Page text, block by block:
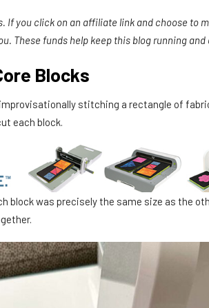
If you click on an affiliate link and choose to
These funds help keep this blog running
Blocks
stitching a rectangle of
each block.
block was precisely the same size as the